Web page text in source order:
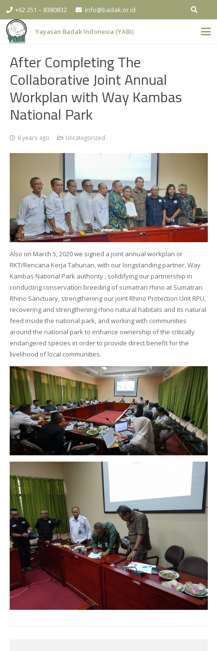
+62 251 – 8380832 info@badak.or.id
Yayasan Badak Indonesia (YABI)
After Completing The
Collaborative Joint Annual
Workplan with Way Kambas
National Park
6 years ago Uncategorized
Also on March 5, 2020 we signed a joint annual workplan or
RKT/Rencana Kerja Tahunan, with our longstanding partner, Way
Kambas National Park authority , solidifying our partnership in
conducting conservation breeding of sumatran rhino at Sumatran
Rhino Sanctuary, strengthening our joint Rhino Protection Unit RPU,
recovering and strengthening rhino natural habitats and its natural
feed inside the national park, and working with communities
around the national park to enhance ownership of the critically
endangered species in order to provide direct benefit for the
livelihood of local communities.